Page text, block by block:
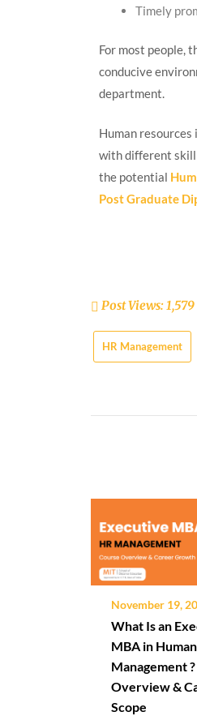
Timely
For most people,
conducive
department.
Human
with different skill
the potential
Post Graduate
Post Views:1,579
HR Management
November 19,
What Is an
MBA in
Management
Overview &
Scope